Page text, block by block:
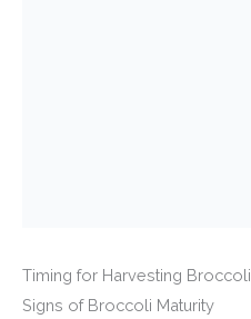
Timing for Harvesting Broccoli
Signs of Broccoli Maturity